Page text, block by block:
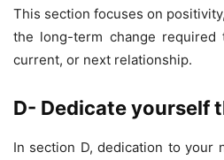
This section focuses on
the long-term change
current, or next relationship.
D- Dedicate yourself
In section D, dedication to your